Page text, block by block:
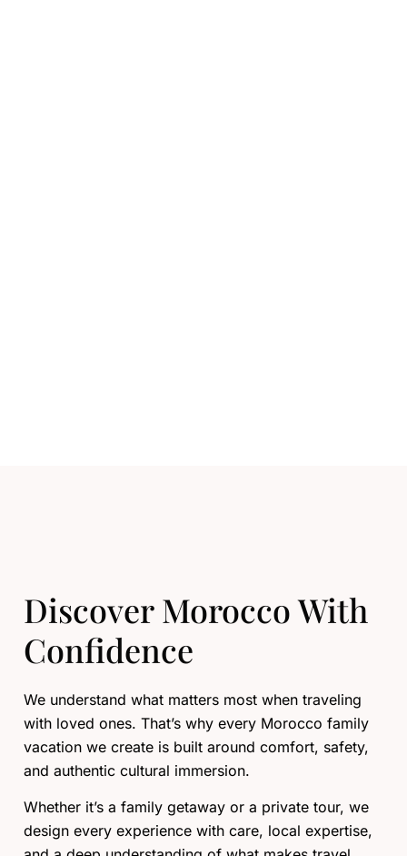
Discover Morocco With
Confidence
We understand what matters most when traveling
with loved ones. That’s why every Morocco family
vacation we create is built around comfort, safety,
and authentic cultural immersion.
Whether it’s a family getaway or a private tour, we
design every experience with care, local expertise,